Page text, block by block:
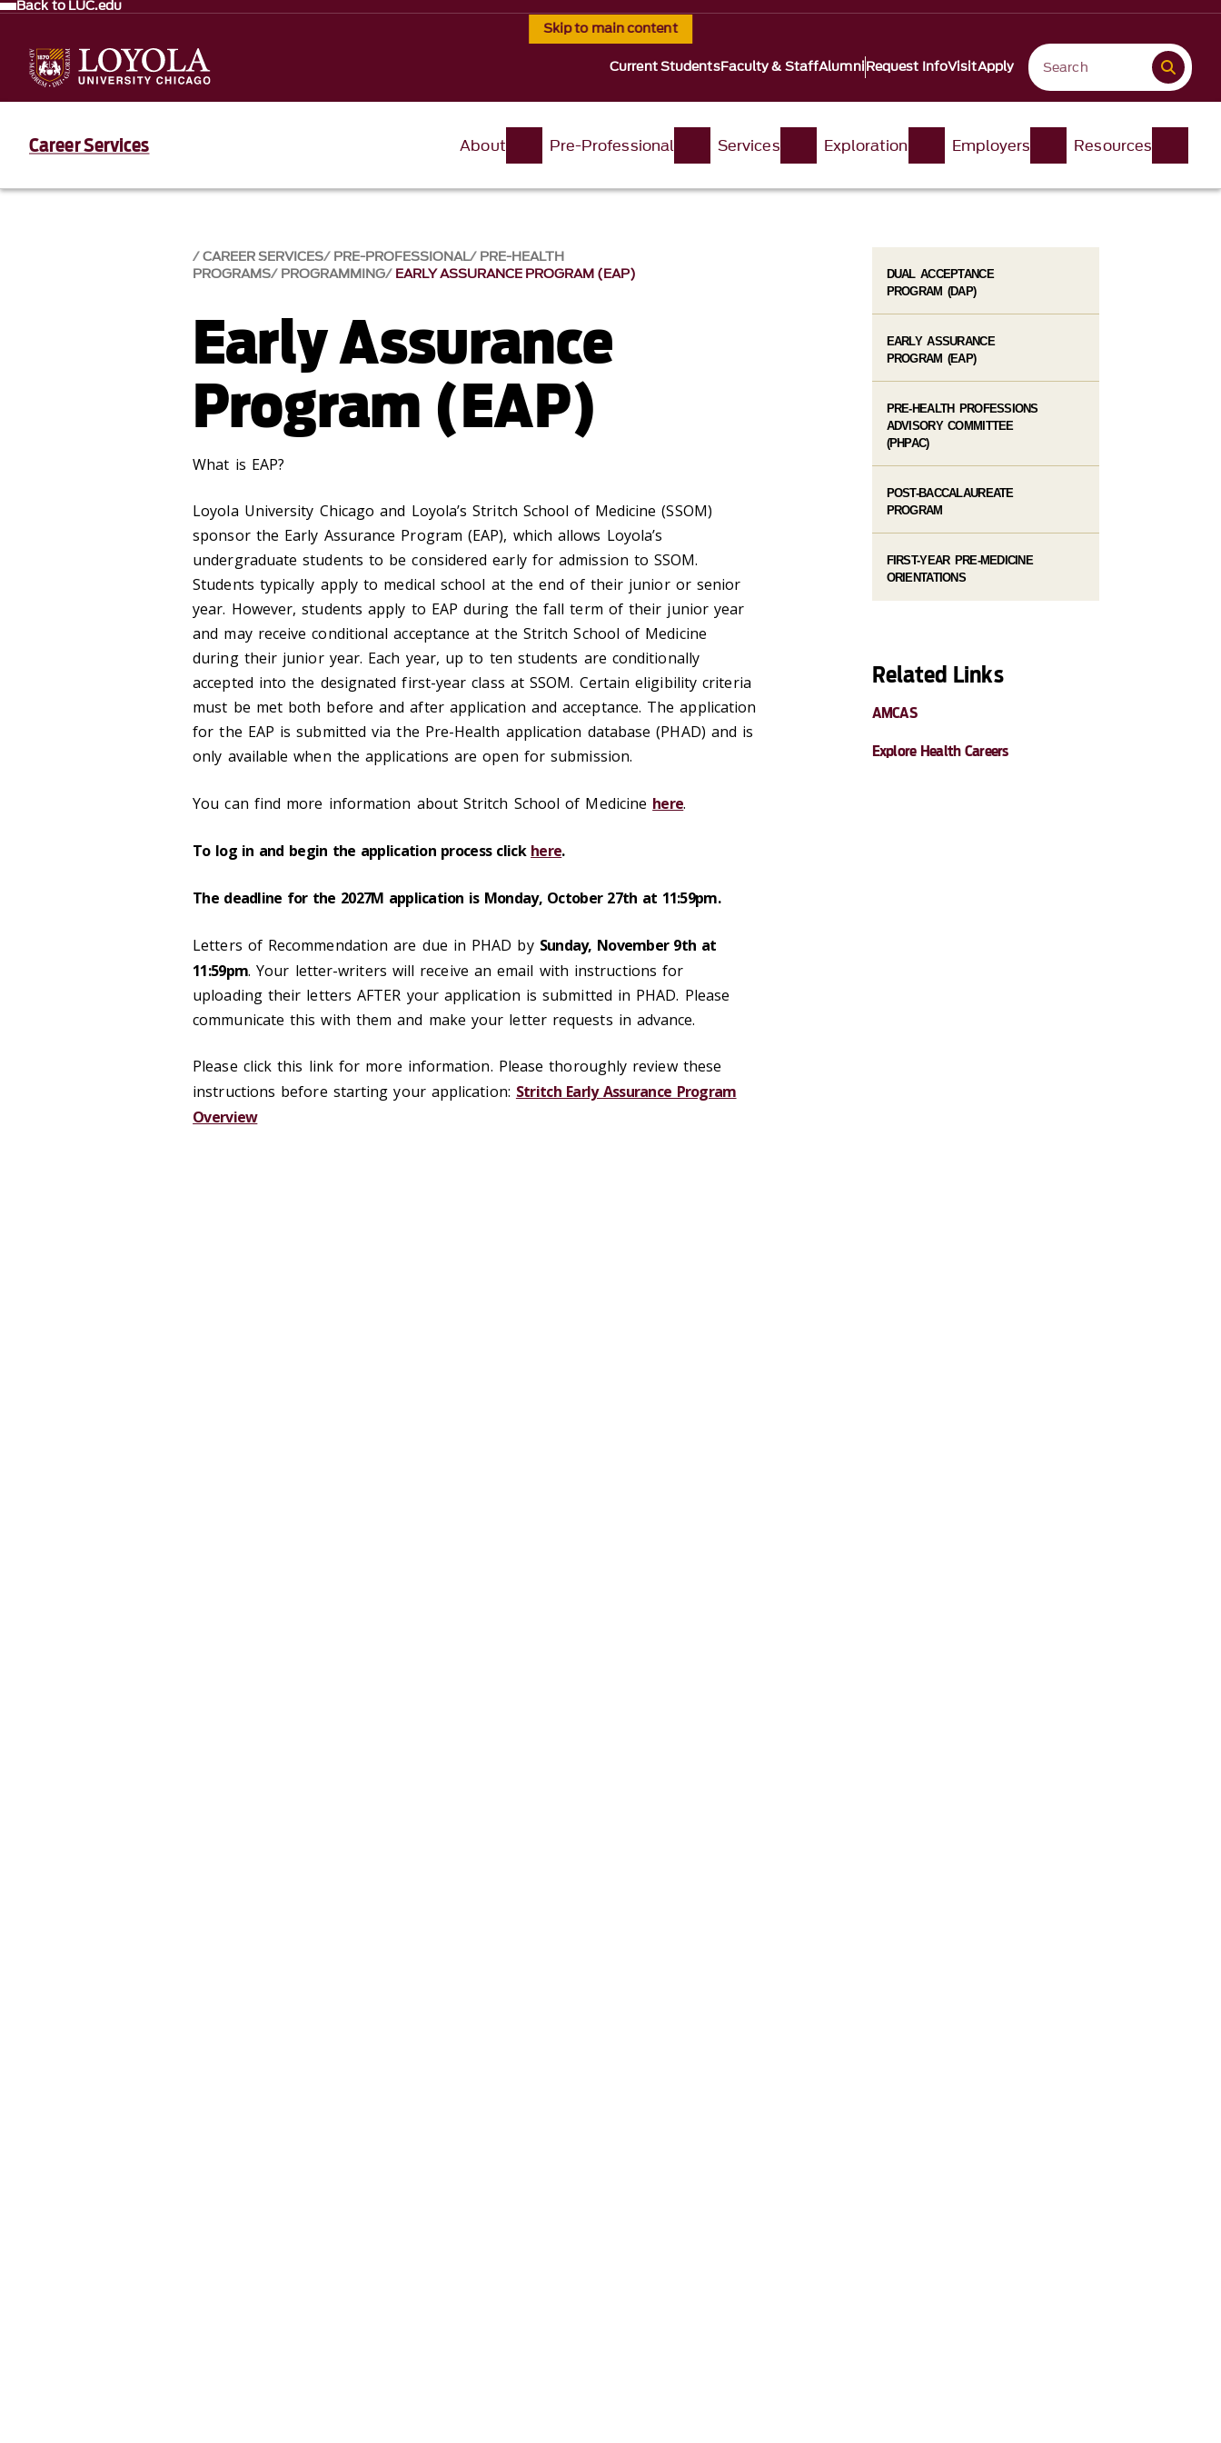
Skip to main content
Back to LUC.edu
Current StudentsFaculty & StaffAlumniRequest InfoVisitApply
Career Services About Pre-Professional Services Exploration Employers Resources
CAREER SERVICES PRE-PROFESSIONAL PRE-HEALTH
PROGRAMS PROGRAMMING EARLY ASSURANCE PROGRAM (EAP)
Early Assurance
Program (EAP)
What is EAP?
Loyola University Chicago and Loyola’s Stritch School of Medicine (SSOM)
sponsor the Early Assurance Program (EAP), which allows Loyola’s
undergraduate students to be considered early for admission to SSOM.
Students typically apply to medical school at the end of their junior or senior
year. However, students apply to EAP during the fall term of their junior year
and may receive conditional acceptance at the Stritch School of Medicine
during their junior year. Each year, up to ten students are conditionally
accepted into the designated first-year class at SSOM. Certain eligibility criteria
must be met both before and after application and acceptance. The application
for the EAP is submitted via the Pre-Health application database (PHAD) and is
only available when the applications are open for submission.
You can find more information about Stritch School of Medicine here.
To log in and begin the application process click here.
The deadline for the 2027M application is Monday, October 27th at 11:59pm.
Letters of Recommendation are due in PHAD by Sunday, November 9th at
11:59pm. Your letter-writers will receive an email with instructions for
uploading their letters AFTER your application is submitted in PHAD. Please
communicate this with them and make your letter requests in advance.
Please click this link for more information. Please thoroughly review these
instructions before starting your application: Stritch Early Assurance Program
Overview
DUAL ACCEPTANCE
PROGRAM (DAP)
EARLY ASSURANCE
PROGRAM (EAP)
PRE-HEALTH PROFESSIONS
ADVISORY COMMITTEE
(PHPAC)
POST-BACCALAUREATE
PROGRAM
FIRST-YEAR PRE-MEDICINE
ORIENTATIONS
Related Links
AMCAS
Explore Health Careers